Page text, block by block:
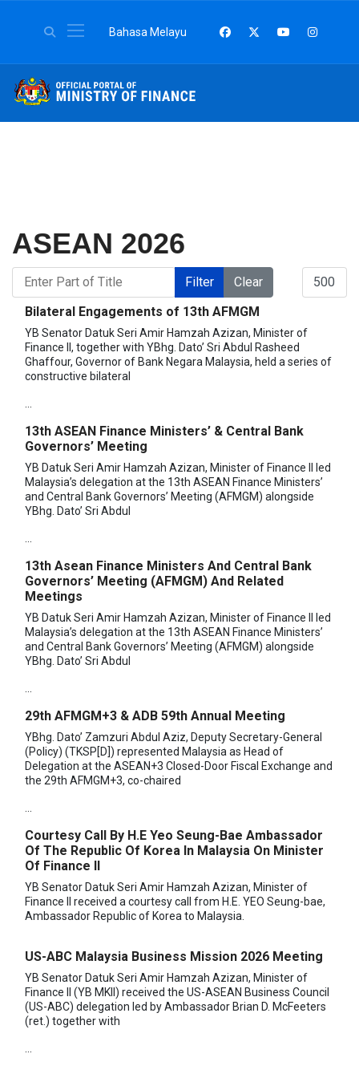
Select your language
Bahasa Melayu
ASEAN 2026
Enter Part of Title
Filter Clear
Bilateral Engagements of 13th AFMGM
YB Senator Datuk Seri Amir Hamzah Azizan, Minister of
Finance II, together with YBhg. Dato’ Sri Abdul Rasheed
Ghaffour, Governor of Bank Negara Malaysia, held a series of
constructive bilateral
13th ASEAN Finance Ministers’ & Central Bank
Governors’ Meeting
YB Datuk Seri Amir Hamzah Azizan, Minister of Finance II led
Malaysia’s delegation at the 13th ASEAN Finance Ministers’
and Central Bank Governors’ Meeting (AFMGM) alongside
YBhg. Dato’ Sri Abdul
13th Asean Finance Ministers And Central Bank
Governors’ Meeting (AFMGM) And Related
Meetings
YB Datuk Seri Amir Hamzah Azizan, Minister of Finance II led
Malaysia’s delegation at the 13th ASEAN Finance Ministers’
and Central Bank Governors’ Meeting (AFMGM) alongside
YBhg. Dato’ Sri Abdul
29th AFMGM+3 & ADB 59th Annual Meeting
YBhg. Dato’ Zamzuri Abdul Aziz, Deputy Secretary-General
(Policy) (TKSP[D]) represented Malaysia as Head of
Delegation at the ASEAN+3 Closed-Door Fiscal Exchange and
the 29th AFMGM+3, co-chaired
Courtesy Call By H.E Yeo Seung-Bae Ambassador
Of The Republic Of Korea In Malaysia On Minister
Of Finance II
YB Senator Datuk Seri Amir Hamzah Azizan, Minister of
Finance II received a courtesy call from H.E. YEO Seung-bae,
Ambassador Republic of Korea to Malaysia.
US-ABC Malaysia Business Mission 2026 Meeting
YB Senator Datuk Seri Amir Hamzah Azizan, Minister of
Finance II (YB MKII) received the US-ASEAN Business Council
(US-ABC) delegation led by Ambassador Brian D. McFeeters
(ret.) together with